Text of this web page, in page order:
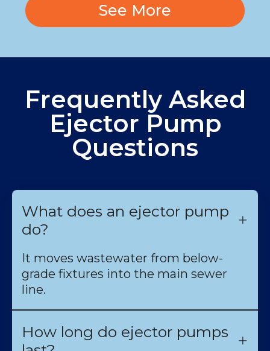
See More
Frequently Asked
Ejector Pump
Questions
What does an ejector pump
do?
It moves wastewater from below-
grade fixtures into the main sewer
line.
How long do ejector pumps